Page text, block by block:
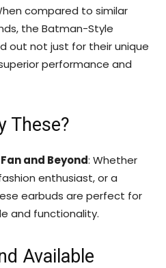
compared to similar
the Batman-Style
out not just for their unique
performance and
These?
and Beyond: Whether
enthusiast, or a
earbuds are perfect for
and functionality.
Available